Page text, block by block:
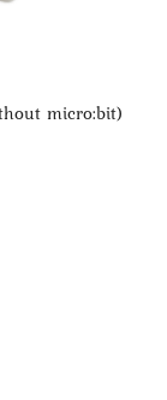
micro:bit)